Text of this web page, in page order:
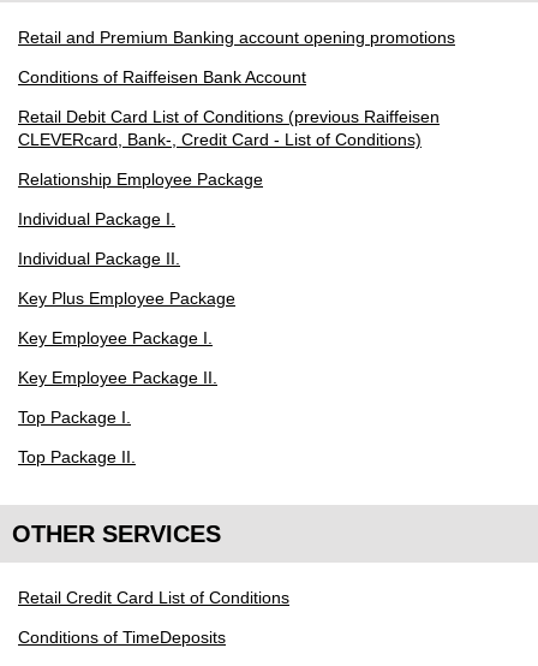
Retail and Premium Banking account opening promotions
Conditions of Raiffeisen Bank Account
Retail Debit Card List of Conditions (previous Raiffeisen
CLEVERcard, Bank-, Credit Card - List of Conditions)
Relationship Employee Package
Individual Package I.
Individual Package II.
Key Plus Employee Package
Key Employee Package I.
Key Employee Package II.
Top Package I.
Top Package II.
OTHER SERVICES
Retail Credit Card List of Conditions
Conditions of TimeDeposits